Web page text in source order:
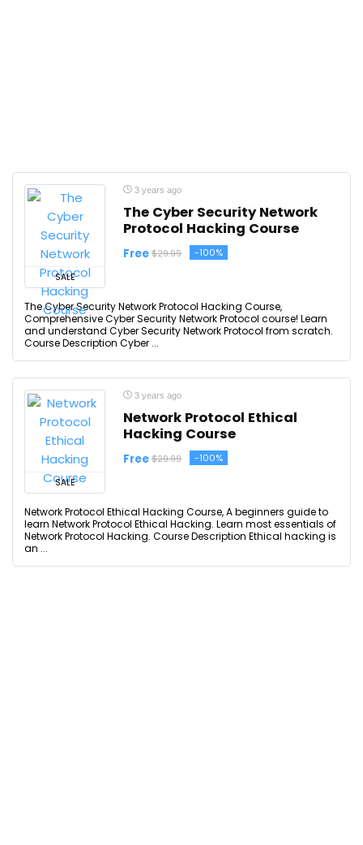
SALE
3 years ago
The Cyber Security Network
Protocol Hacking Course
Free $29.99 -100%
The Cyber Security Network Protocol Hacking Course,
Comprehensive Cyber Security Network Protocol course! Learn
and understand Cyber Security Network Protocol from scratch.
Course Description Cyber ...
SALE
3 years ago
Network Protocol Ethical
Hacking Course
Free $29.99 -100%
Network Protocol Ethical Hacking Course, A beginners guide to
learn Network Protocol Ethical Hacking. Learn most essentials of
Network Protocol Hacking. Course Description Ethical hacking is
an ...